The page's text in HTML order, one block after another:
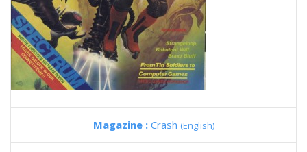
Magazine : Crash (English)